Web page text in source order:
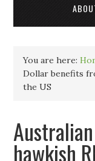
You are here:
Dollar benefits
the US
hawkish